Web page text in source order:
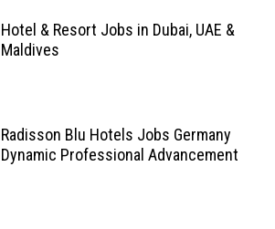
Hotel & Resort Jobs in Dubai, UAE &
Maldives
Radisson Blu Hotels Jobs Germany
Dynamic Professional Advancement